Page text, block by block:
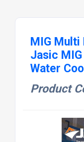
MIG
Jasic
Water
Product